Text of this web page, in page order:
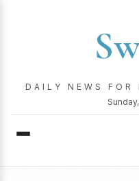
DAILY NEWS FOR